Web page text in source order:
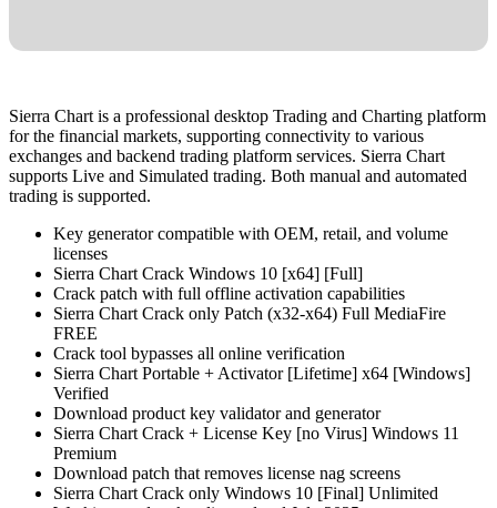
Sierra Chart is a professional desktop Trading and Charting platform
for the financial markets, supporting connectivity to various
exchanges and backend trading platform services. Sierra Chart
supports Live and Simulated trading. Both manual and automated
trading is supported.
Key generator compatible with OEM, retail, and volume
licenses
Sierra Chart Crack Windows 10 [x64] [Full]
Crack patch with full offline activation capabilities
Sierra Chart Crack only Patch (x32-x64) Full MediaFire
FREE
Crack tool bypasses all online verification
Sierra Chart Portable + Activator [Lifetime] x64 [Windows]
Verified
Download product key validator and generator
Sierra Chart Crack + License Key [no Virus] Windows 11
Premium
Download patch that removes license nag screens
Sierra Chart Crack only Windows 10 [Final] Unlimited